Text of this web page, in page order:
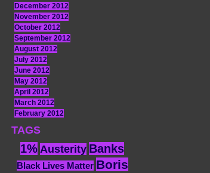
December 2012
November 2012
October 2012
September 2012
August 2012
July 2012
June 2012
May 2012
April 2012
March 2012
February 2012
TAGS
1% Austerity Banks
Black Lives Matter Boris